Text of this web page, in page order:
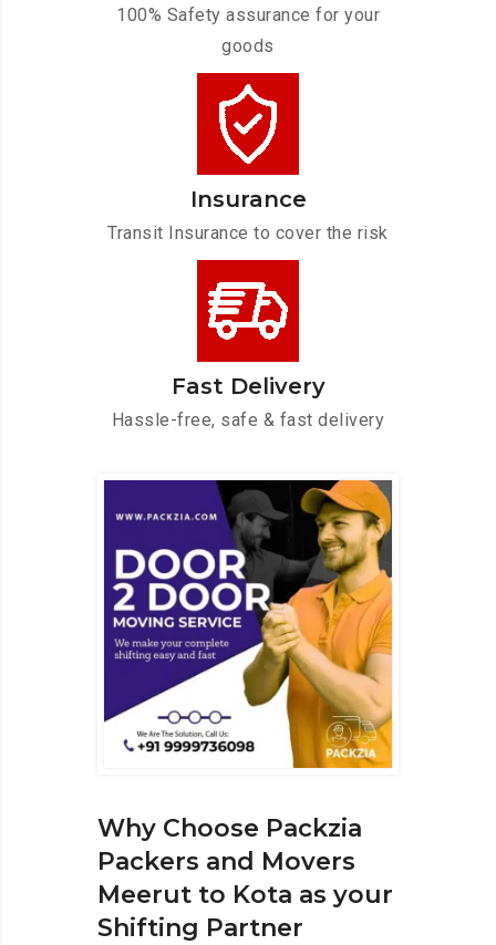
100% Safety assurance for your
goods
Insurance
Transit Insurance to cover the risk
Fast Delivery
Hassle-free, safe & fast delivery
Why Choose Packzia
Packers and Movers
Meerut to Kota as your
Shifting Partner